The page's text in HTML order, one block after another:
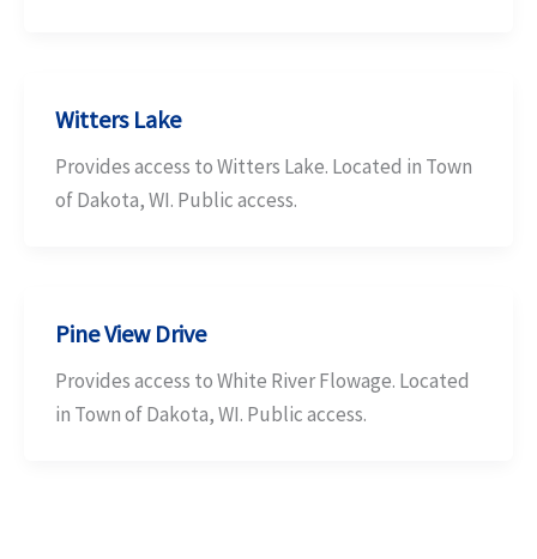
Witters Lake
Provides access to Witters Lake. Located in Town
of Dakota, WI. Public access.
Pine View Drive
Provides access to White River Flowage. Located
in Town of Dakota, WI. Public access.